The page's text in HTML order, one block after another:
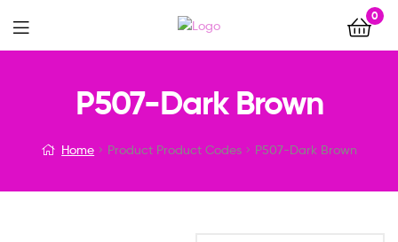
0
Menu
P507-Dark Brown
Home Product Product Codes P507-Dark Brown